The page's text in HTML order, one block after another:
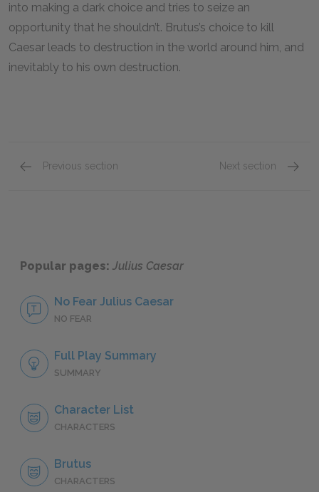
into making a dark choice and tries to seize an
opportunity that he shouldn’t. Brutus’s choice to kill
Caesar leads to destruction in the world around him, and
inevitably to his own destruction.
Previous section Next section
Popular pages: Julius Caesar
No Fear Julius Caesar
NO FEAR
Full Play Summary
SUMMARY
Character List
CHARACTERS
Brutus
CHARACTERS